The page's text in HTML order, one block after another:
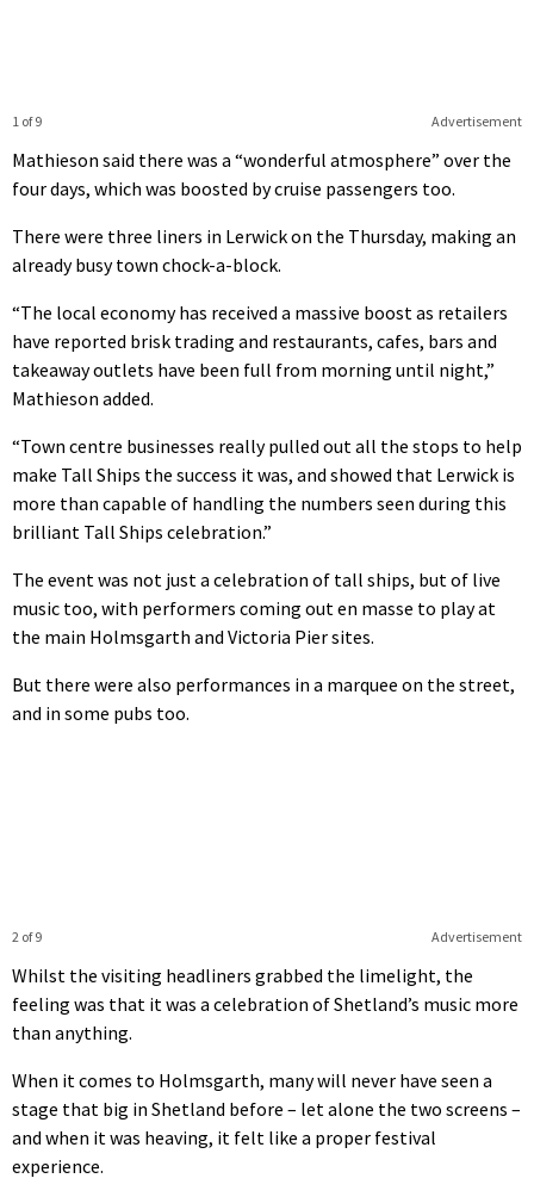
Advertisement
1 of 9
Mathieson said there was a “wonderful atmosphere” over the
four days, which was boosted by cruise passengers too.
There were three liners in Lerwick on the Thursday, making an
already busy town chock-a-block.
“The local economy has received a massive boost as retailers
have reported brisk trading and restaurants, cafes, bars and
takeaway outlets have been full from morning until night,”
Mathieson added.
“Town centre businesses really pulled out all the stops to help
make Tall Ships the success it was, and showed that Lerwick is
more than capable of handling the numbers seen during this
brilliant Tall Ships celebration.”
The event was not just a celebration of tall ships, but of live
music too, with performers coming out en masse to play at
the main Holmsgarth and Victoria Pier sites.
But there were also performances in a marquee on the street,
and in some pubs too.
Advertisement
2 of 9
Whilst the visiting headliners grabbed the limelight, the
feeling was that it was a celebration of Shetland’s music more
than anything.
When it comes to Holmsgarth, many will never have seen a
stage that big in Shetland before – let alone the two screens –
and when it was heaving, it felt like a proper festival
experience.